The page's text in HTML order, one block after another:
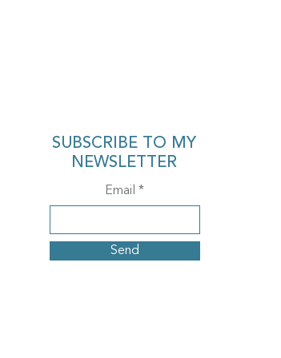
SUBSCRIBE TO MY
NEWSLETTER
Email
Send